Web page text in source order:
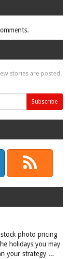
stories are posted.
photo pricing
holidays you may
your strategy ...